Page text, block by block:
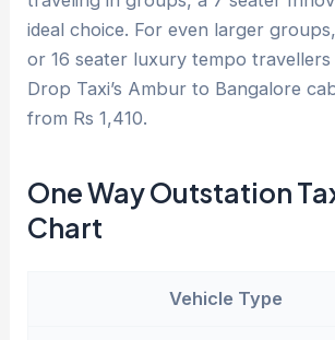
ideal choice. For even larger
or 16 seater luxury tempo
Drop Taxi’s Ambur to Bangalore
from Rs 1,410.
One Way Outstation
Chart
Vehicle Type